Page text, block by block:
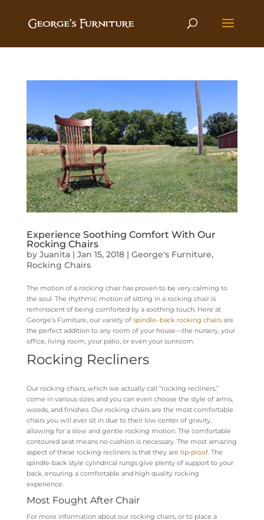
Experience Soothing Comfort With Our
Rocking Chairs
by Juanita| Jan 15, 2018| George's Furniture,
Rocking Chairs
The motion of a rocking chair has proven to be very calming to
the soul. The rhythmic motion of sitting in a rocking chair is
reminiscent of being comforted by a soothing touch. Here at
George’s Furniture, our variety of spindle–back rocking chairsare
the perfect addition to any room of your house—the nursery, your
office, living room, your patio, or even your sunroom.
Rocking Recliners
Our rocking chairs, which we actually call “rocking recliners,”
come in various sizes and you can even choose the style of arms,
woods, and finishes. Our rocking chairs are the most comfortable
chairs you will ever sit in due to their low center of gravity,
allowing for a slow and gentle rocking motion. The comfortable
contoured seat means no cushion is necessary. The most amazing
aspect of these rocking recliners is that they are tip-proof. The
spindle-back style cylindrical rungs give plenty of support to your
back, ensuring a comfortable and high quality rocking
experience.
Most Fought After Chair
For more information about our rocking chairs, or to place a